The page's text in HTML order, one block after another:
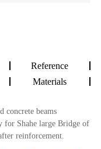
Reference
Materials
concrete beams
for Shahe large Bridge of
reinforcement.